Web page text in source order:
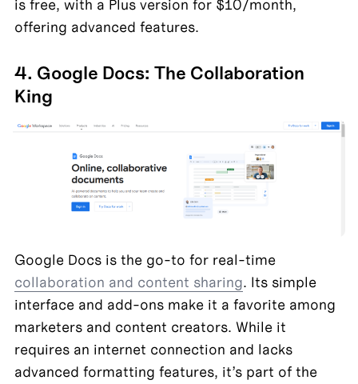
is free, with a Plus version for $10/month,
offering advanced features.
4. Google Docs: The Collaboration
King
collaboration and content sharing. Its simple
interface and add-ons make it a favorite among
marketers and content creators. While it
requires an internet connection and lacks
advanced formatting features, it’s part of the